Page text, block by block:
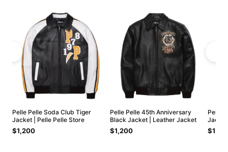
Pelle Pelle Soda Club Tiger
Jacket | Pelle Pelle Store
$1,200
Pelle Pelle 45th Anniversary
Black Jacket | Leather Jacket
$1,200
Pelle